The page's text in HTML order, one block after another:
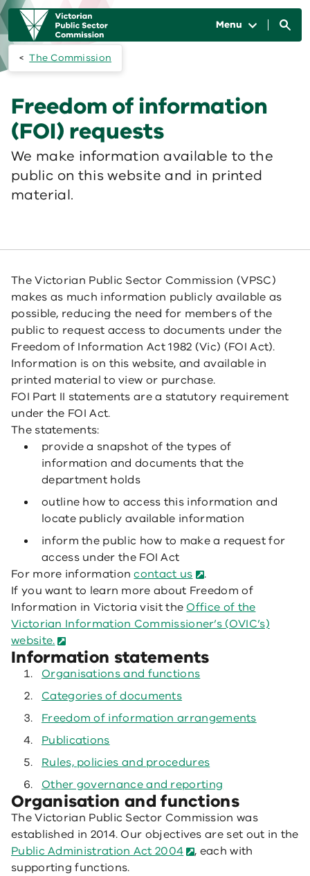
Skip to main content
Main
navigation
Menu
The Commission
Freedom of information
(FOI) requests
We make information available to the
public on this website and in printed
material.
The Victorian Public Sector Commission (VPSC)
makes as much information publicly available as
possible, reducing the need for members of the
public to request access to documents under the
Freedom of Information Act 1982 (Vic) (FOI Act).
Information is on this website, and available in
printed material to view or purchase.
FOI Part II statements are a statutory requirement
under the FOI Act.
The statements:
provide a snapshot of the types of
information and documents that the
department holds
outline how to access this information and
locate publicly available information
inform the public how to make a request for
access under the FOI Act
For more informationcontact us
.
If you want to learn more about Freedom of
Information in Victoria visit the Office of the
Victorian Information Commissioner’s (OVIC’s)
website.
Information statements
Organisations and functions
Categories of documents
Freedom of information arrangements
Publications
Rules, policies and procedures
Other governance and reporting
Organisation and functions
The Victorian Public Sector Commission was
established in 2014. Our objectives are set out in the
Public Administration Act 2004
, each with
supporting functions.